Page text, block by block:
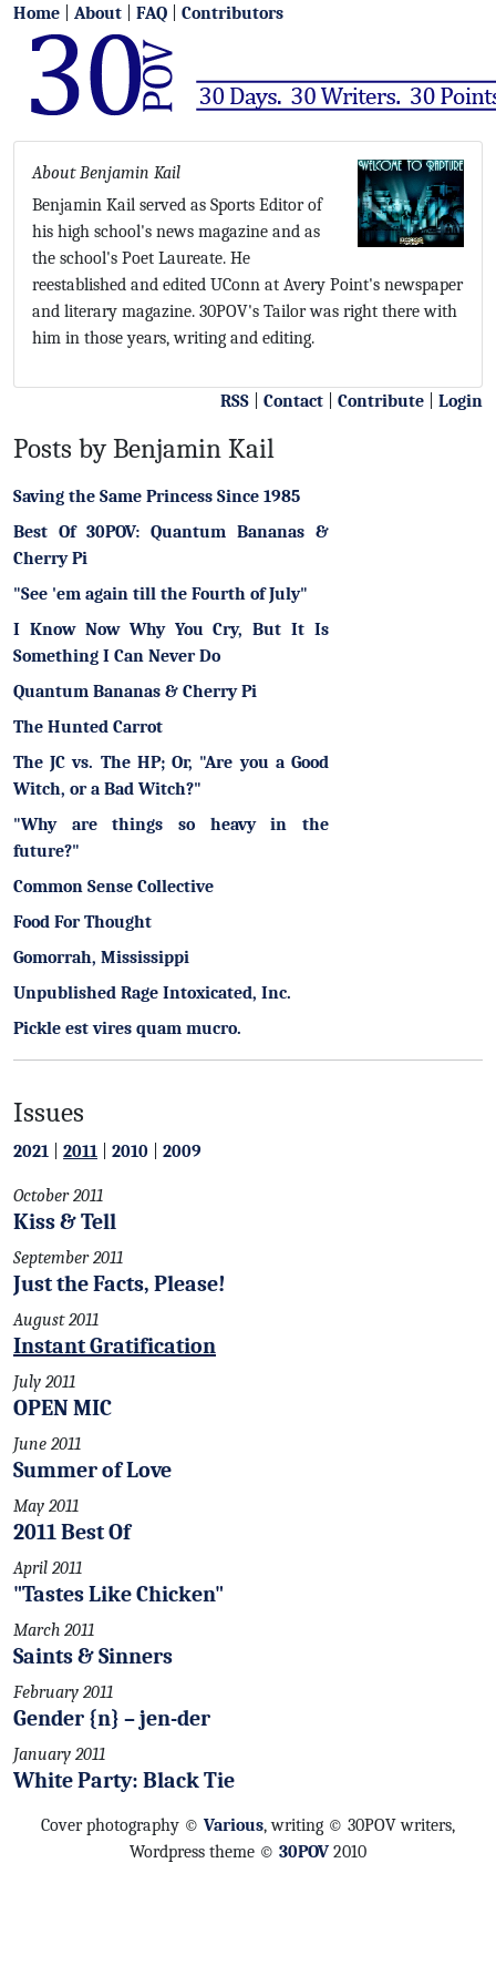
Home About FAQ Contributors
About Benjamin Kail
Benjamin Kail served as Sports Editor of
his high school's news magazine and as
the school's Poet Laureate. He
reestablished and edited UConn at Avery Point's newspaper
and literary magazine. 30POV's Tailor was right there with
him in those years, writing and editing.
RSS Contact Contribute Login
Posts by Benjamin Kail
Saving the Same Princess Since 1985
Best Of 30POV: Quantum Bananas &
Cherry Pi
"See 'em again till the Fourth of July"
I Know Now Why You Cry, But It Is
Something I Can Never Do
Quantum Bananas & Cherry Pi
The Hunted Carrot
The JC vs. The HP; Or, "Are you a Good
Witch, or a Bad Witch?"
"Why are things so heavy in the
future?"
Common Sense Collective
Food For Thought
Gomorrah, Mississippi
Unpublished Rage Intoxicated, Inc.
Pickle est vires quam mucro.
Issues
2021 2011 2010 2009
October 2011
Kiss & Tell
September 2011
Just the Facts, Please!
August 2011
Instant Gratification
July 2011
OPEN MIC
June 2011
Summer of Love
May 2011
2011 Best Of
April 2011
"Tastes Like Chicken"
March 2011
Saints & Sinners
February 2011
Gender {n} – jen-der
January 2011
White Party: Black Tie
Cover photography © Various, writing © 30POV writers,
Wordpress theme © 30POV 2010